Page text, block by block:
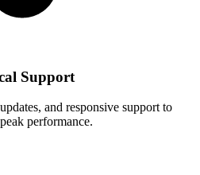
Support
and responsive support to
performance.